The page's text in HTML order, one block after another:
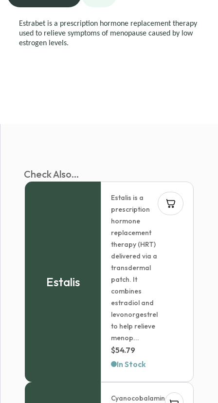
Estrabet is a prescription hormone replacement therapy
used to relieve symptoms of menopause caused by low
estrogen levels.
Check Also...
Estalis
Estalis is a
prescription
hormone
replacement
therapy (HRT)
delivered via a
transdermal
patch. It
combines
estradiol and
levonorgestrel
to help relieve
menop...
$54.79
In Stock
Cyanocobalamin